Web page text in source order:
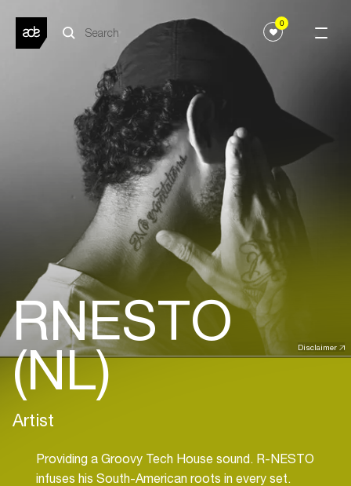
0
Disclaimer
RNESTO
(NL)
Artist
Providing a Groovy Tech House sound. R-NESTO
infuses his South-American roots in every set.